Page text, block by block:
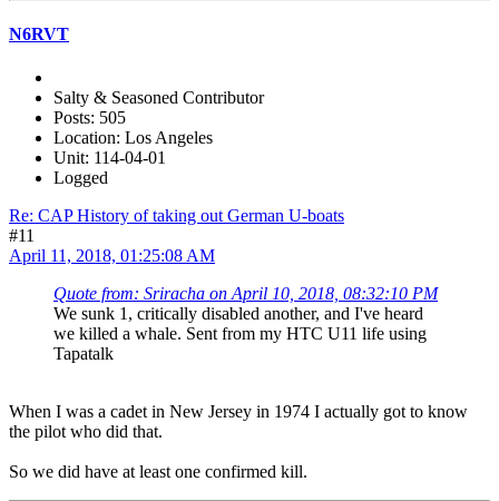
N6RVT
Salty & Seasoned Contributor
Posts: 505
Location: Los Angeles
Unit: 114-04-01
Logged
Re: CAP History of taking out German U-boats
#11
April 11, 2018, 01:25:08 AM
Quote from: Sriracha on April 10, 2018, 08:32:10 PM
We sunk 1, critically disabled another, and I've heard
we killed a whale. Sent from my HTC U11 life using
Tapatalk
When I was a cadet in New Jersey in 1974 I actually got to know
the pilot who did that.
So we did have at least one confirmed kill.